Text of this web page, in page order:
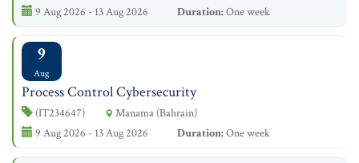
9 Aug 2026 - 13 Aug 2026
Duration:One week
9
Aug
Process Control Cybersecurity
(IT234647)
Manama (Bahrain)
9 Aug 2026 - 13 Aug 2026
Duration:One week